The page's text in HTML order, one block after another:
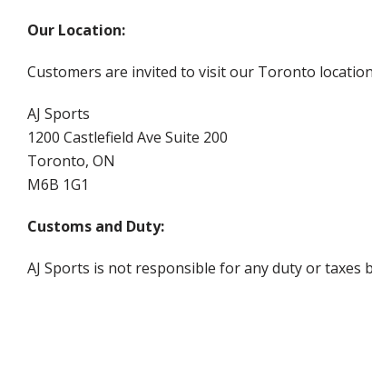
Our Location:
Customers are invited to visit our Toronto
AJ Sports
1200 Castlefield Ave Suite 200
Toronto, ON
M6B 1G1
Customs and Duty:
AJ Sports is not responsible for any duty or taxes